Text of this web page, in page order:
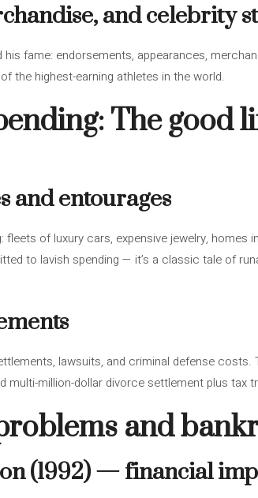
and celebrity
fame: endorsements, appearances,
the highest-earning athletes in the world.
The good
and entourages
fleets of luxury cars, expensive jewelry, homes
to lavish spending — it’s a classic tale of
lawsuits, and criminal defense costs.
million-dollar divorce settlement plus tax
and
(1992) — financial